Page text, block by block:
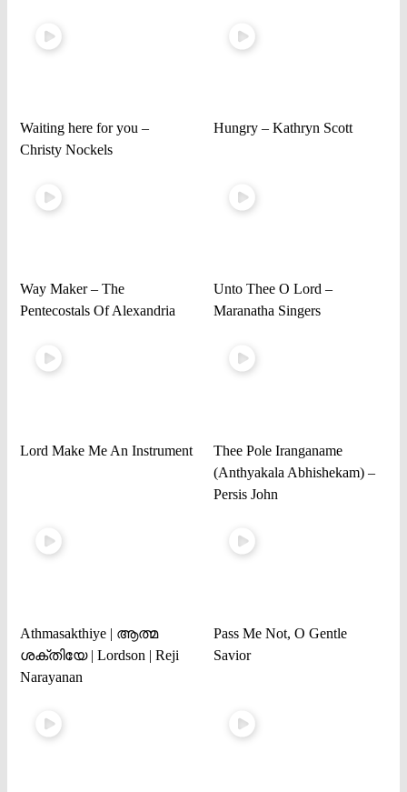
Waiting here for you –
Christy Nockels
Hungry – Kathryn Scott
Way Maker – The
Pentecostals Of Alexandria
Unto Thee O Lord –
Maranatha Singers
Lord Make Me An Instrument
Thee Pole Iranganame
(Anthyakala Abhishekam) –
Persis John
Athmasakthiye | ആത്മ
ശക്തിയേ | Lordson | Reji
Narayanan
Pass Me Not, O Gentle
Savior